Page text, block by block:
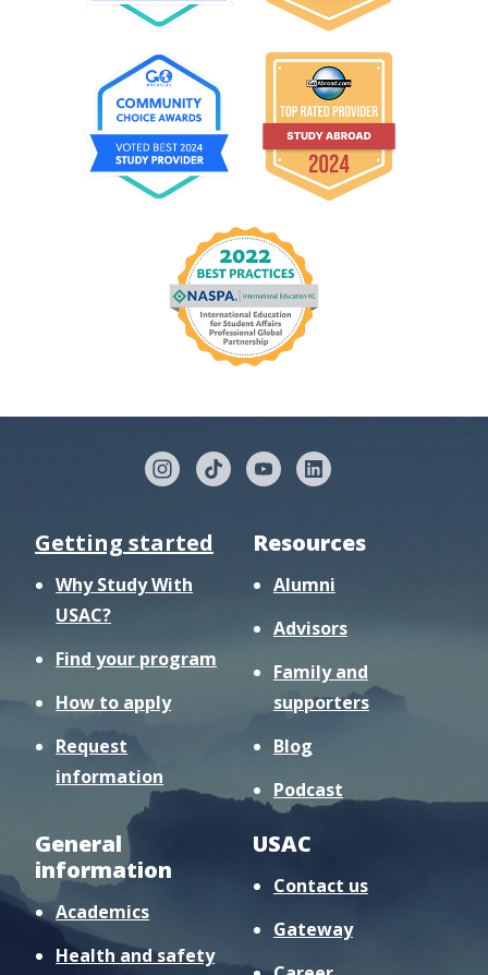
Getting started
Why Study With
USAC?
Find your program
How to apply
Request
information
Resources
Alumni
Advisors
Family and
supporters
Blog
Podcast
General
information
Academics
Health and safety
USAC
Contact us
Gateway